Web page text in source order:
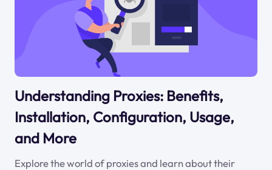
Understanding Proxies: Benefits,
Installation, Configuration, Usage,
and More
Explore the world of proxies and learn about their